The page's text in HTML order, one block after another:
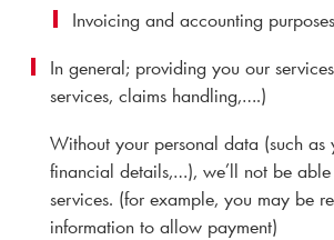
Invoicing and accounting purposes
In general; providing you our
services, claims handling,….)
Without your personal data (such as
financial details,…), we’ll not be
services. (for example, you may be
information to allow payment)